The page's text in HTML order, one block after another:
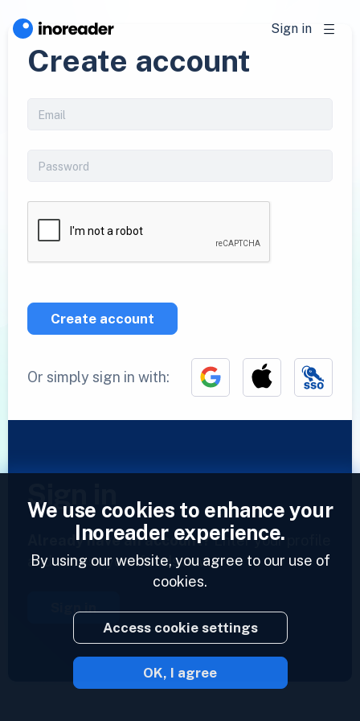
Sign in
Create account
Create account
Or simply sign in with:
Sign in
Already have an account?Enter your profile
and access your feeds now.
Sign in
2023 © Inoreader
We use cookies to enhance your
Inoreader experience.
By using our website, you agree to our use of
cookies.
Access cookie settings
OK, I agree